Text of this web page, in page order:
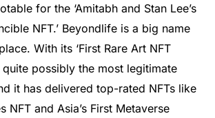
for the ‘Amitabh and Stan Lee’s
NFT.’ Beyondlife is a big name
With its ‘First Rare Art NFT
quite possibly the most legitimate
it has delivered top-rated NFTs like
NFT and Asia’s First Metaverse